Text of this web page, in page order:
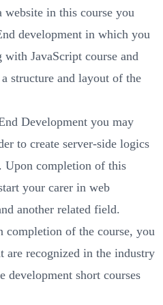
website in this course you
development in which you
JavaScript course and
structure and layout of the
Development you may
to create server-side logics
Upon completion of this
your carer in web
another related field.
completion of the course, you
recognized in the industry
development short courses